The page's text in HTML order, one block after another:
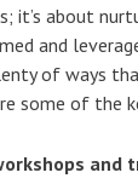
it’s about
and
of ways
some of the
and